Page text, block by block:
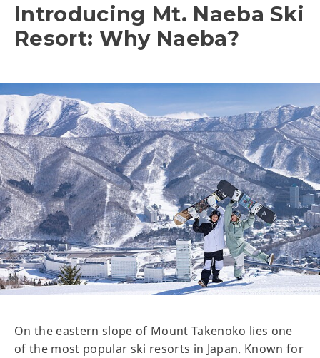
Introducing Mt. Naeba Ski
Resort: Why Naeba?
On the eastern slope of Mount Takenoko lies one
of the most popular ski resorts in Japan. Known for